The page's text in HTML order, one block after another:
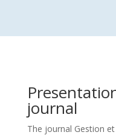
journal
The journal Gestion